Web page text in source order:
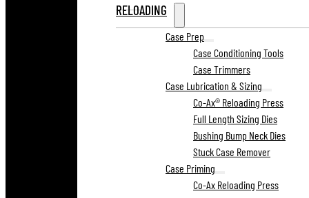
RELOADING
Case Prep
Case Conditioning Tools
Case Trimmers
Case Lubrication & Sizing
Co-Ax® Reloading Press
Full Length Sizing Dies
Bushing Bump Neck Dies
Stuck Case Remover
Case Priming
Co-Ax Reloading Press